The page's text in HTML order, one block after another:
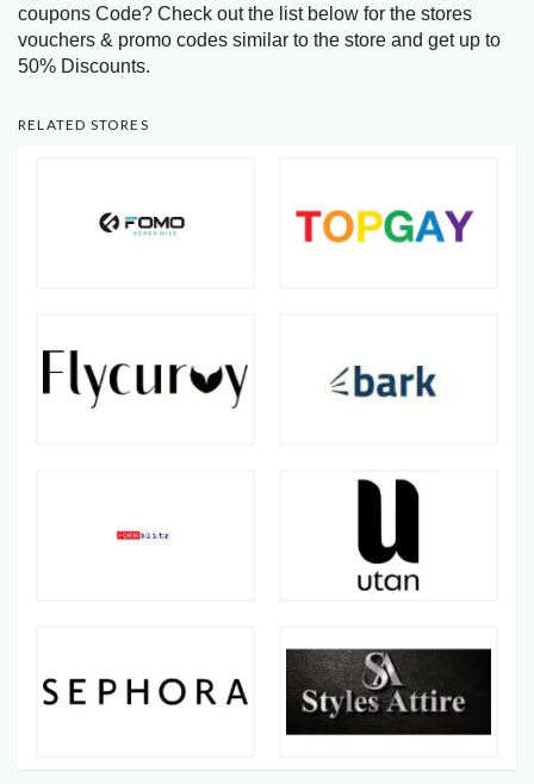
coupons Code? Check out the list below for the stores
vouchers & promo codes similar to the store and get up to
50% Discounts.
RELATED STORES